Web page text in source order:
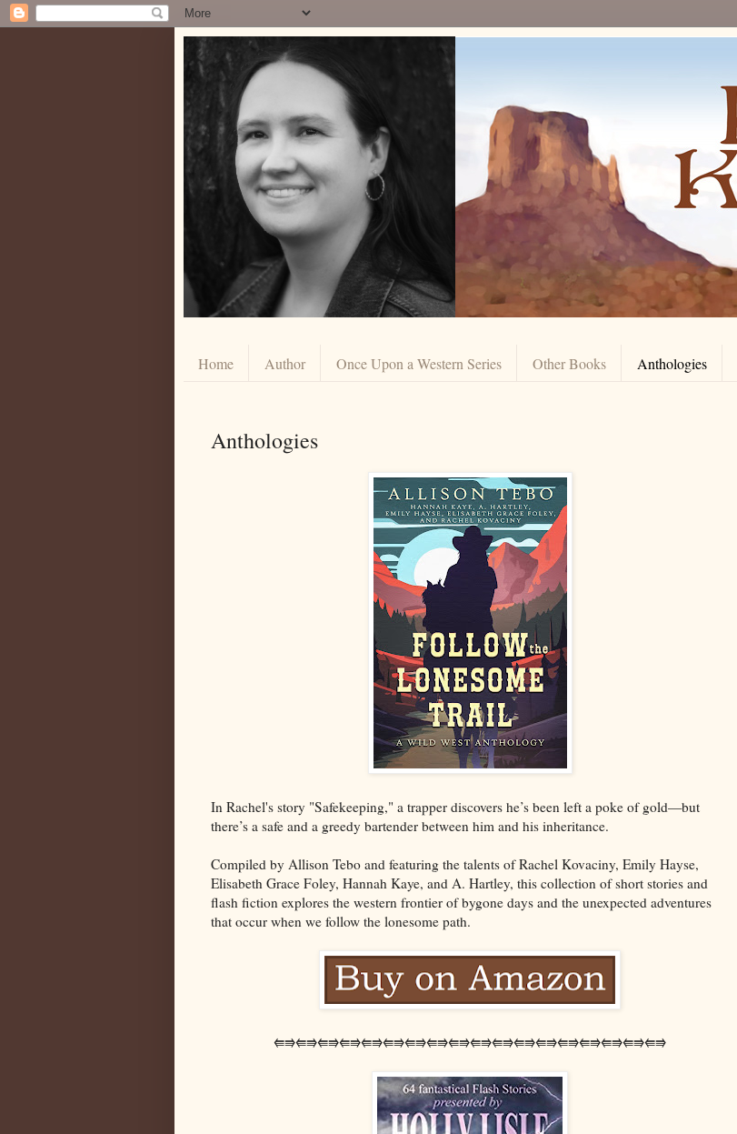
Home Author Once Upon a Western Series Other Books Anthologies
Anthologies
In Rachel's story "Safekeeping," a trapper discovers he’s been left a poke of gold—but
there’s a safe and a greedy bartender between him and his inheritance.
Compiled by Allison Tebo and featuring the talents of Rachel Kovaciny, Emily Hayse,
Elisabeth Grace Foley, Hannah Kaye, and A. Hartley, this collection of short stories and
flash fiction explores the western frontier of bygone days and the unexpected adventures
that occur when we follow the lonesome path.
⭅⭆⭅⭆⭅⭆⭅⭆⭅⭆⭅⭆⭅⭆⭅⭆⭅⭆⭅⭆⭅⭆⭅⭆⭅⭆⭅⭆⭅⭆⭅⭆⭅⭆⭅⭆